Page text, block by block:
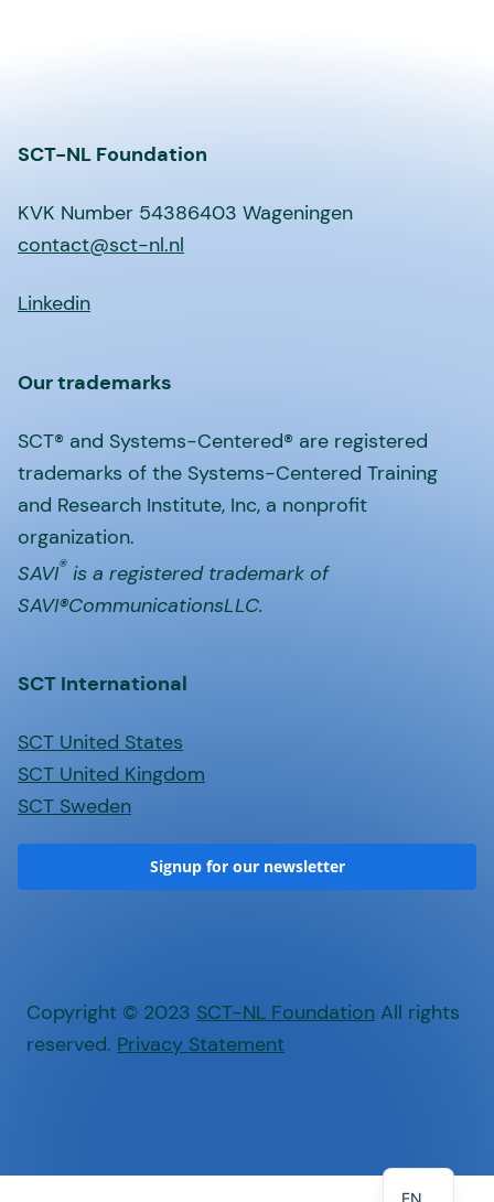
SCT-NL Foundation
KVK Number 54386403 Wageningen
contact@sct-nl.nl
Linkedin
Our trademarks
SCT® and Systems-Centered® are registered
trademarks of the Systems-Centered Training
and Research Institute, Inc, a nonprofit
organization.
SAVI® is a registered trademark of
SAVI®CommunicationsLLC.
SCT International
SCT United States
SCT United Kingdom
SCT Sweden
Signup for our newsletter
Copyright © 2023 SCT-NL Foundation All rights
reserved. Privacy Statement
EN